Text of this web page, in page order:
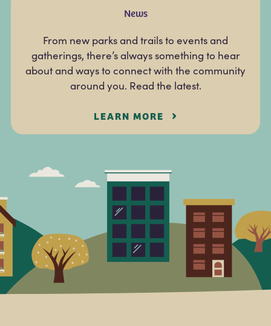
News
From new parks and trails to events and
gatherings, there’s always something to hear
about and ways to connect with the community
around you. Read the latest.
LEARN MORE